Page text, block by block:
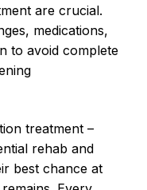
are crucial.
medications,
to avoid complete
treatment –
rehab and
best chance at